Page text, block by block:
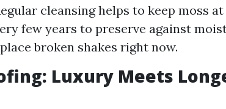
cleansing helps to keep moss at
few years to preserve against
broken shakes right now.
Luxury Meets